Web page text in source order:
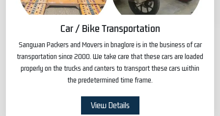
Car / Bike Transportation
Sangwan Packers and Movers in bnaglore is in the business of car
transportation since 2000. We take care that these cars are loaded
properly on the trucks and canters to transport these cars within
the predetermined time frame.
View Details